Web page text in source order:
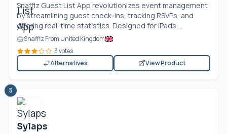
Snafflz Guest List App revolutionizes event management
by streamlining guest check-ins, tracking RSVPs, and
offering real-time statistics. Designed for iPads,...
Snafflz From United Kingdom
3 votes
Alternatives
View Product
5
Sylaps